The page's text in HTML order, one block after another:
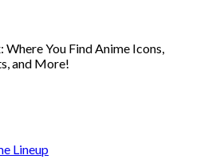
You Find Anime Icons,
and More!
Lineup